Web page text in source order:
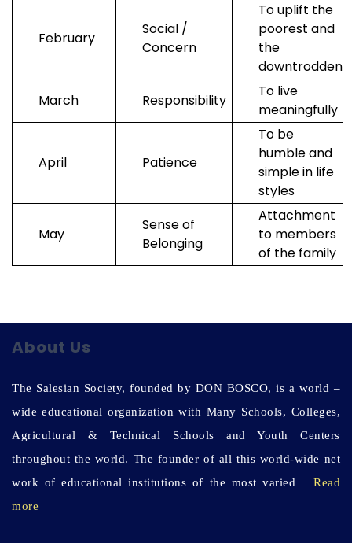
February
Social /
Concern
To uplift the
poorest and
the
downtrodden
March
Responsibility
To live
meaningfully
April Patience
To be
humble and
simple in life
styles
May
Sense of
Belonging
Attachment
to members
of the family
About Us
The Salesian Society, founded by DON BOSCO, is a world –
wide educational organization with Many Schools, Colleges,
Agricultural & Technical Schools and Youth Centers
throughout the world. The founder of all this world-wide net
work of educational institutions of the most varied Read
more